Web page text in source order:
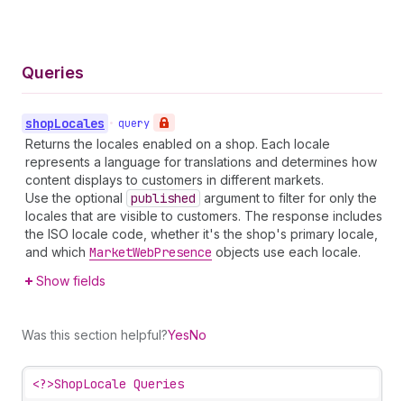
Queries
shopLocales • query
Returns the locales enabled on a shop. Each locale
represents a language for translations and determines how
content displays to customers in different markets.
Use the optional published argument to filter for only the
locales that are visible to customers. The response includes
the ISO locale code, whether it's the shop's primary locale,
and which MarketWebPresence objects use each locale.
Show fields
Was this section helpful?YesNo
<?>ShopLocale Queries